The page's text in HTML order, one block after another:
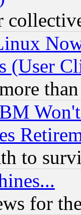
(User
to
for